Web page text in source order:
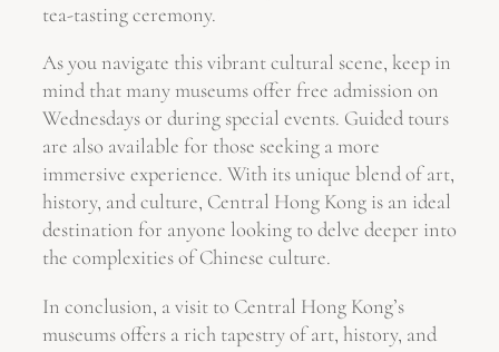
tea-tasting ceremony.
As you navigate this vibrant cultural scene, keep in
mind that many museums offer free admission on
Wednesdays or during special events. Guided tours
are also available for those seeking a more
immersive experience. With its unique blend of art,
history, and culture, Central Hong Kong is an ideal
destination for anyone looking to delve deeper into
the complexities of Chinese culture.
In conclusion, a visit to Central Hong Kong’s
museums offers a rich tapestry of art, history, and